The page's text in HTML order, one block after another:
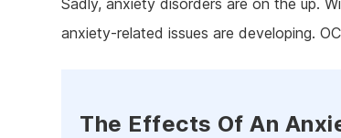
Sadly, anxiety disorders are on the up.
anxiety-related issues are developing.
The Effects Of An